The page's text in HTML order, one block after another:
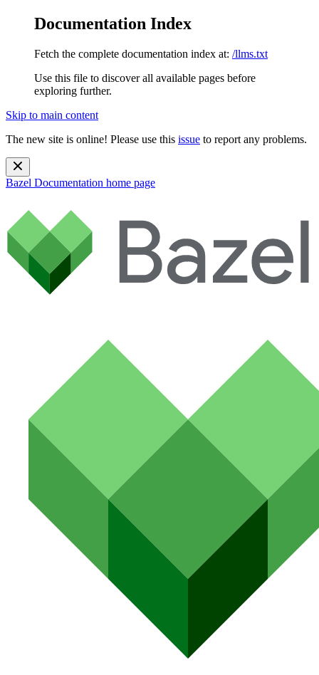
Documentation Index
Fetch the complete documentation index at: /llms.txt
Use this file to discover all available pages before
exploring further.
Skip to main content
The new site is online! Please use this issue to report any problems.
Bazel Documentation home page